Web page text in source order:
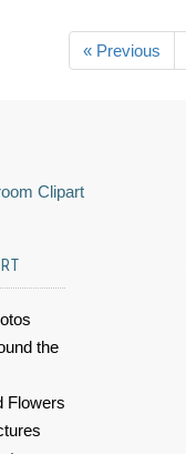
« Previous
Clipart
the
Flowers